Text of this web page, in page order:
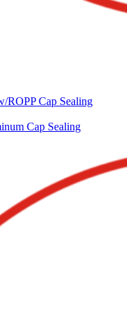
ROPP Cap Sealing
Cap Sealing